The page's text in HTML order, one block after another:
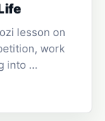
lesson on
work
into …